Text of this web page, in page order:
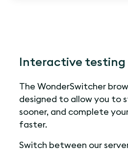
Interactive testing
The WonderSwitcher
designed to allow you to
sooner, and complete
faster.
Switch between our